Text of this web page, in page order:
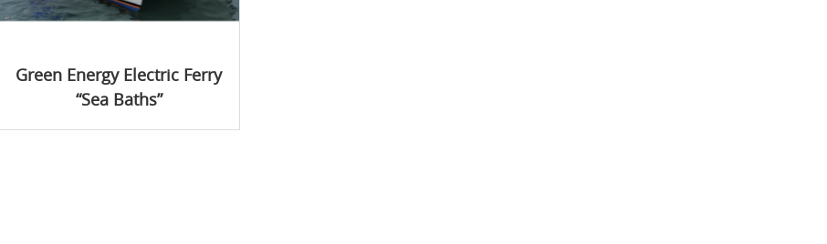
Green Energy Electric Ferry
“Sea Baths”